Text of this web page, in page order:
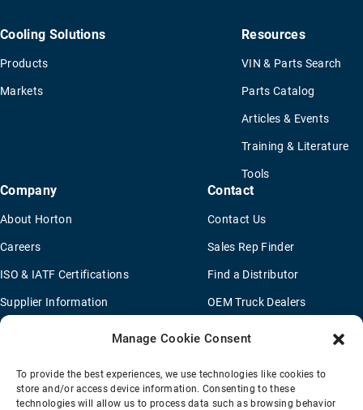
Manage Cookie Consent
To provide the best experiences, we use technologies like cookies to
store and/or access device information. Consenting to these
technologies will allow us to process data such as browsing behavior
Cooling Solutions
Products
Markets
Resources
VIN & Parts Search
Parts Catalog
Articles & Events
Training & Literature
Tools
Company
About Horton
Careers
ISO & IATF Certifications
Supplier Information
Legal Notice
Contact
Contact Us
Sales Rep Finder
Find a Distributor
OEM Truck Dealers